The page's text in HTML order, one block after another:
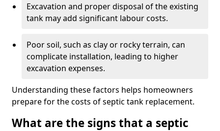
Excavation and proper disposal of the existing
tank may add significant labour costs.
Poor soil, such as clay or rocky terrain, can
complicate installation, leading to higher
excavation expenses.
Understanding these factors helps homeowners
prepare for the costs of septic tank replacement.
What are the signs that a septic